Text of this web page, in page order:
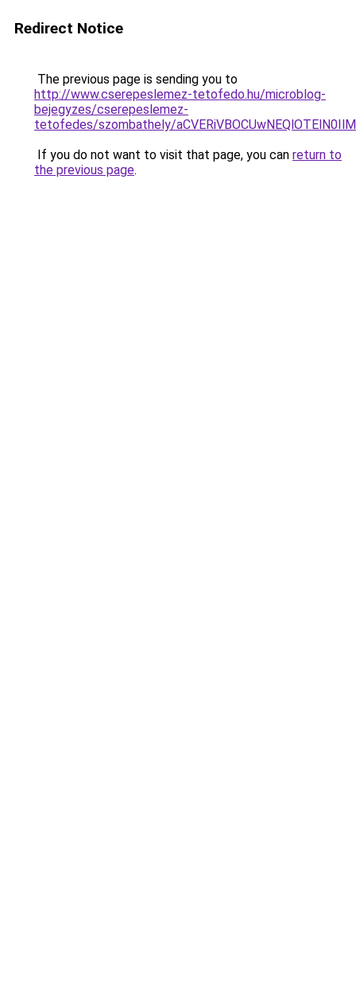
Redirect Notice
The previous page is sending you to
http://www.cserepeslemez-tetofedo.hu/microblog-
bejegyzes/cserepeslemez-
tetofedes/szombathely/
If you do not want to visit that page, you can return to
the previous page.